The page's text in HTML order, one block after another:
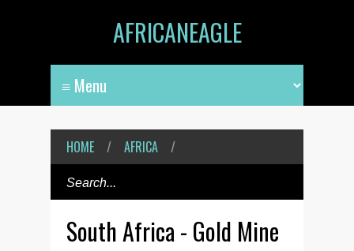
AFRICANEAGLE
HOME / AFRICA /
South Africa - Gold Mine